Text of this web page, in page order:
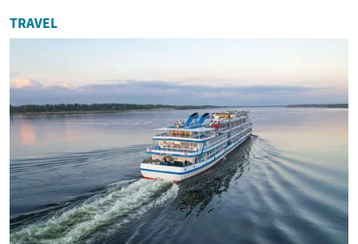
TRAVEL